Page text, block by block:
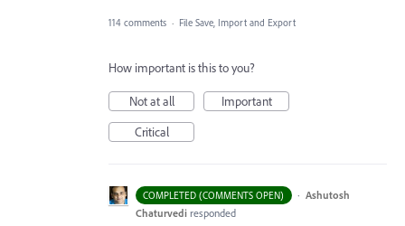
114 comments · File Save, Import and Export
How important is this to you?
Not at all
Important
Critical
COMPLETED (COMMENTS OPEN) · Ashutosh
Chaturvedi responded